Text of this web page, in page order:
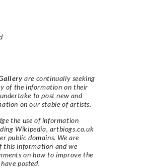
are continually seeking
of the information on their
to post new and
on our stable of artists.
the use of information
Wikipedia, artbiogs.co.uk
public domains. We are
this information and we
on how to improve the
posted.